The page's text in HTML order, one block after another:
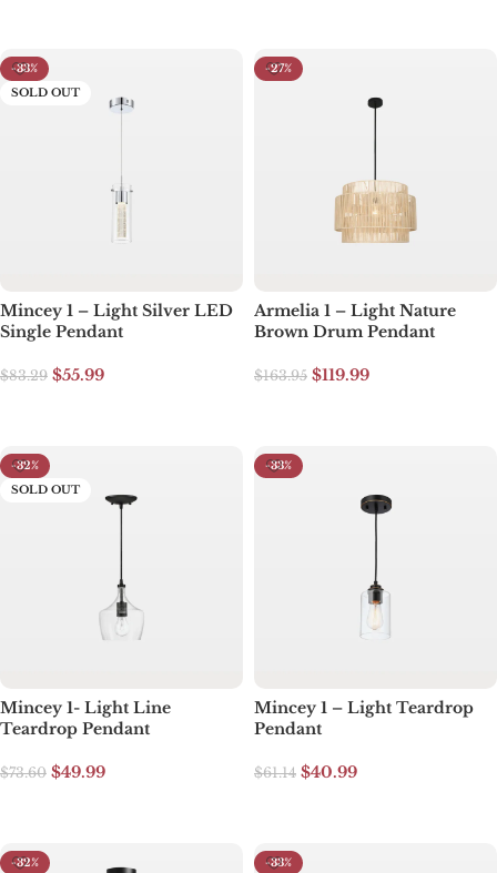
-33%
SOLD OUT
Mincey 1 – Light Silver LED
Single Pendant
$83.29 $55.99
-27%
Armelia 1 – Light Nature
Brown Drum Pendant
$163.95 $119.99
-32%
SOLD OUT
Mincey 1- Light Line
Teardrop Pendant
$73.60 $49.99
-33%
Mincey 1 – Light Teardrop
Pendant
$61.14 $40.99
-32%
-33%